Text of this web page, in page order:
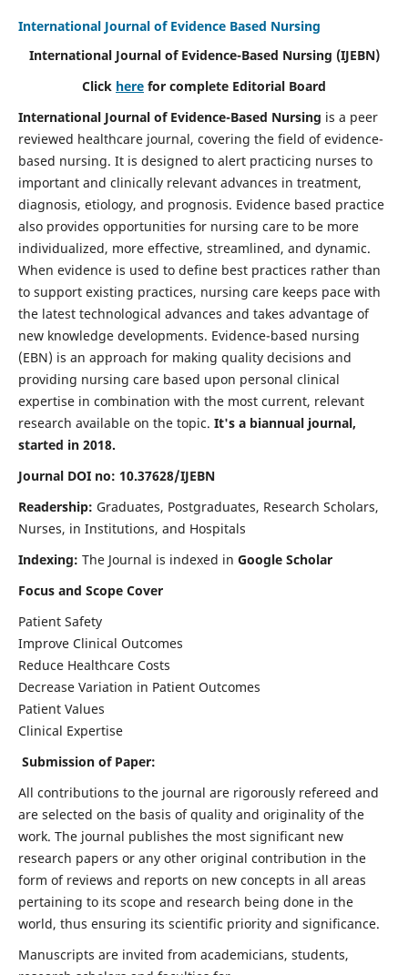
International Journal of Evidence Based Nursing
International Journal of Evidence-Based Nursing (IJEBN)
Click here for complete Editorial Board
International Journal of Evidence-Based Nursing is a peer
reviewed healthcare journal, covering the field of evidence-
based nursing. It is designed to alert practicing nurses to
important and clinically relevant advances in treatment,
diagnosis, etiology, and prognosis. Evidence based practice
also provides opportunities for nursing care to be more
individualized, more effective, streamlined, and dynamic.
When evidence is used to define best practices rather than
to support existing practices, nursing care keeps pace with
the latest technological advances and takes advantage of
new knowledge developments. Evidence-based nursing
(EBN) is an approach for making quality decisions and
providing nursing care based upon personal clinical
expertise in combination with the most current, relevant
research available on the topic. It's a biannual journal,
started in 2018.
Journal DOI no: 10.37628/IJEBN
Readership: Graduates, Postgraduates, Research Scholars,
Nurses, in Institutions, and Hospitals
Indexing: The Journal is indexed in Google Scholar
Focus and Scope Cover
Patient Safety
Improve Clinical Outcomes
Reduce Healthcare Costs
Decrease Variation in Patient Outcomes
Patient Values
Clinical Expertise
Submission of Paper:
All contributions to the journal are rigorously refereed and
are selected on the basis of quality and originality of the
work. The journal publishes the most significant new
research papers or any other original contribution in the
form of reviews and reports on new concepts in all areas
pertaining to its scope and research being done in the
world, thus ensuring its scientific priority and significance.
Manuscripts are invited from academicians, students,